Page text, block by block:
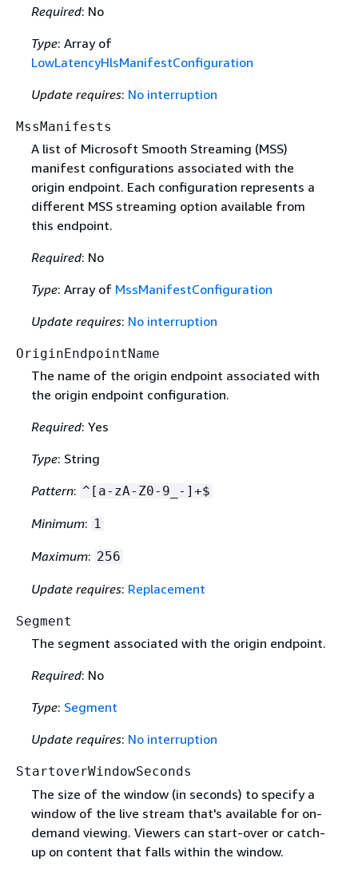
Required: No
Type: Array of
LowLatencyHlsManifestConfiguration
Update requires: No interruption
MssManifests
A list of Microsoft Smooth Streaming (MSS)
manifest configurations associated with the
origin endpoint. Each configuration represents a
different MSS streaming option available from
this endpoint.
Required: No
Type: Array of MssManifestConfiguration
Update requires: No interruption
OriginEndpointName
The name of the origin endpoint associated with
the origin endpoint configuration.
Required: Yes
Type: String
Pattern: ^[a-zA-Z0-9_-]+$
Minimum: 1
Maximum: 256
Update requires: Replacement
Segment
The segment associated with the origin endpoint.
Required: No
Type: Segment
Update requires: No interruption
StartoverWindowSeconds
The size of the window (in seconds) to specify a
window of the live stream that's available for on-
demand viewing. Viewers can start-over or catch-
up on content that falls within the window.